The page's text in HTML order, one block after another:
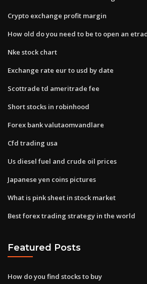
Crypto exchange profit margin
How old do you need to be to open an
Nke stock chart
Exchange rate eur to usd by date
Scottrade td ameritrade fee
Short stocks in robinhood
Forex bank valutaomvandlare
Cfd trading usa
Us diesel fuel and crude oil prices
Japanese yen coins pictures
What is pink sheet in stock market
Best forex trading strategy in the world
Featured Posts
How do you find stocks to buy